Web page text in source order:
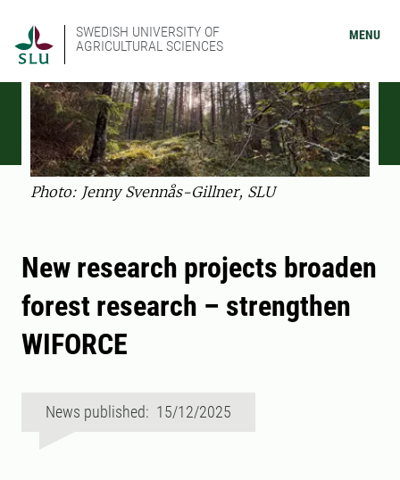
SWEDISH UNIVERSITY OF
AGRICULTURAL SCIENCES
MENU
Photo: Jenny Svennås-Gillner, SLU
New research projects broaden
forest research – strengthen
WIFORCE
News published: 15/12/2025